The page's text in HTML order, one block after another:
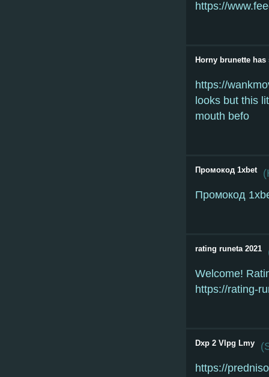
https://
Horny brunette
https://
looks but this
mouth befo
Промокод 1xbet (
Промокод
rating runeta 2021
Welcome!
https://rating-
Dxp 2 Vlpg Lmy (
https://